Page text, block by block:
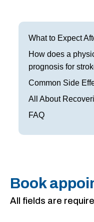
Restless Leg
Neurological
Bell’s Palsy
Sleep Disorder
Neurology 101
What to Expect
How does a
prognosis for
Common Side
All About
FAQ
Book
All fields are